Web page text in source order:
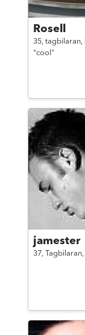
Rosell
35, tagbilaran,
"cool"
jamester
37, Tagbilaran,